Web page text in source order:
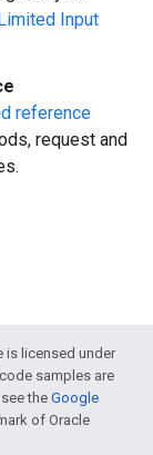
Input
reference
request and
is licensed under
samples are
theGoogle
of Oracle